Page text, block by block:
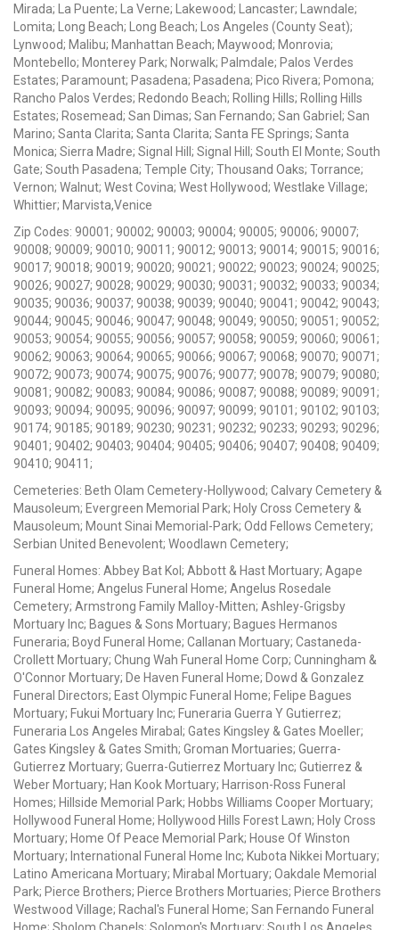
Mirada; La Puente; La Verne; Lakewood; Lancaster; Lawndale;
Lomita; Long Beach; Long Beach; Los Angeles (County Seat);
Lynwood; Malibu; Manhattan Beach; Maywood; Monrovia;
Montebello; Monterey Park; Norwalk; Palmdale; Palos Verdes
Estates; Paramount; Pasadena; Pasadena; Pico Rivera; Pomona;
Rancho Palos Verdes; Redondo Beach; Rolling Hills; Rolling Hills
Estates; Rosemead; San Dimas; San Fernando; San Gabriel; San
Marino; Santa Clarita; Santa Clarita; Santa FE Springs; Santa
Monica; Sierra Madre; Signal Hill; Signal Hill; South El Monte; South
Gate; South Pasadena; Temple City; Thousand Oaks; Torrance;
Vernon; Walnut; West Covina; West Hollywood; Westlake Village;
Whittier; Marvista,Venice
Zip Codes: 90001; 90002; 90003; 90004; 90005; 90006; 90007;
90008; 90009; 90010; 90011; 90012; 90013; 90014; 90015; 90016;
90017; 90018; 90019; 90020; 90021; 90022; 90023; 90024; 90025;
90026; 90027; 90028; 90029; 90030; 90031; 90032; 90033; 90034;
90035; 90036; 90037; 90038; 90039; 90040; 90041; 90042; 90043;
90044; 90045; 90046; 90047; 90048; 90049; 90050; 90051; 90052;
90053; 90054; 90055; 90056; 90057; 90058; 90059; 90060; 90061;
90062; 90063; 90064; 90065; 90066; 90067; 90068; 90070; 90071;
90072; 90073; 90074; 90075; 90076; 90077; 90078; 90079; 90080;
90081; 90082; 90083; 90084; 90086; 90087; 90088; 90089; 90091;
90093; 90094; 90095; 90096; 90097; 90099; 90101; 90102; 90103;
90174; 90185; 90189; 90230; 90231; 90232; 90233; 90293; 90296;
90401; 90402; 90403; 90404; 90405; 90406; 90407; 90408; 90409;
90410; 90411;
Cemeteries: Beth Olam Cemetery-Hollywood; Calvary Cemetery &
Mausoleum; Evergreen Memorial Park; Holy Cross Cemetery &
Mausoleum; Mount Sinai Memorial-Park; Odd Fellows Cemetery;
Serbian United Benevolent; Woodlawn Cemetery;
Funeral Homes: Abbey Bat Kol; Abbott & Hast Mortuary; Agape
Funeral Home; Angelus Funeral Home; Angelus Rosedale
Cemetery; Armstrong Family Malloy-Mitten; Ashley-Grigsby
Mortuary Inc; Bagues & Sons Mortuary; Bagues Hermanos
Funeraria; Boyd Funeral Home; Callanan Mortuary; Castaneda-
Crollett Mortuary; Chung Wah Funeral Home Corp; Cunningham &
O'Connor Mortuary; De Haven Funeral Home; Dowd & Gonzalez
Funeral Directors; East Olympic Funeral Home; Felipe Bagues
Mortuary; Fukui Mortuary Inc; Funeraria Guerra Y Gutierrez;
Funeraria Los Angeles Mirabal; Gates Kingsley & Gates Moeller;
Gates Kingsley & Gates Smith; Groman Mortuaries; Guerra-
Gutierrez Mortuary; Guerra-Gutierrez Mortuary Inc; Gutierrez &
Weber Mortuary; Han Kook Mortuary; Harrison-Ross Funeral
Homes; Hillside Memorial Park; Hobbs Williams Cooper Mortuary;
Hollywood Funeral Home; Hollywood Hills Forest Lawn; Holy Cross
Mortuary; Home Of Peace Memorial Park; House Of Winston
Mortuary; International Funeral Home Inc; Kubota Nikkei Mortuary;
Latino Americana Mortuary; Mirabal Mortuary; Oakdale Memorial
Park; Pierce Brothers; Pierce Brothers Mortuaries; Pierce Brothers
Westwood Village; Rachal's Funeral Home; San Fernando Funeral